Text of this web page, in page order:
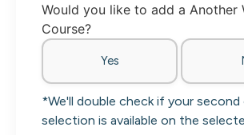
Would you like to add a Another
Course?
Yes
*We'll double check if your second
selection is available on the